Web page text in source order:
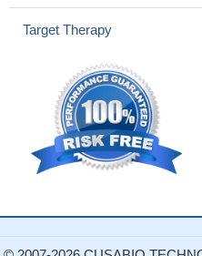
a panel with CA125.
Ectodermal dysplasia-
known "nectinopathy" caused
molecule.PMID: 20691405
the active form of TACE is
and may indicate that TACE is
not only in vitro but also in vivo
contrast Nectin-4 was
PMID: 17474988
Target Therapy